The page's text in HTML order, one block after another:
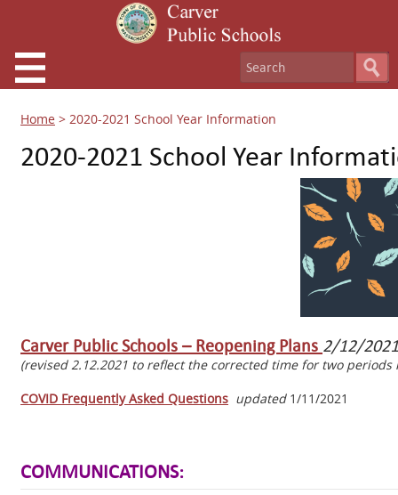
Home > 2020-2021 School Year Information
2020-2021 School Year
Carver Public Schools – Reopening Plans 2/12/2021
(revised 2.12.2021 to reflect the corrected time for two
COVID Frequently Asked Questions updated 1/11/2021
COMMUNICATIONS: